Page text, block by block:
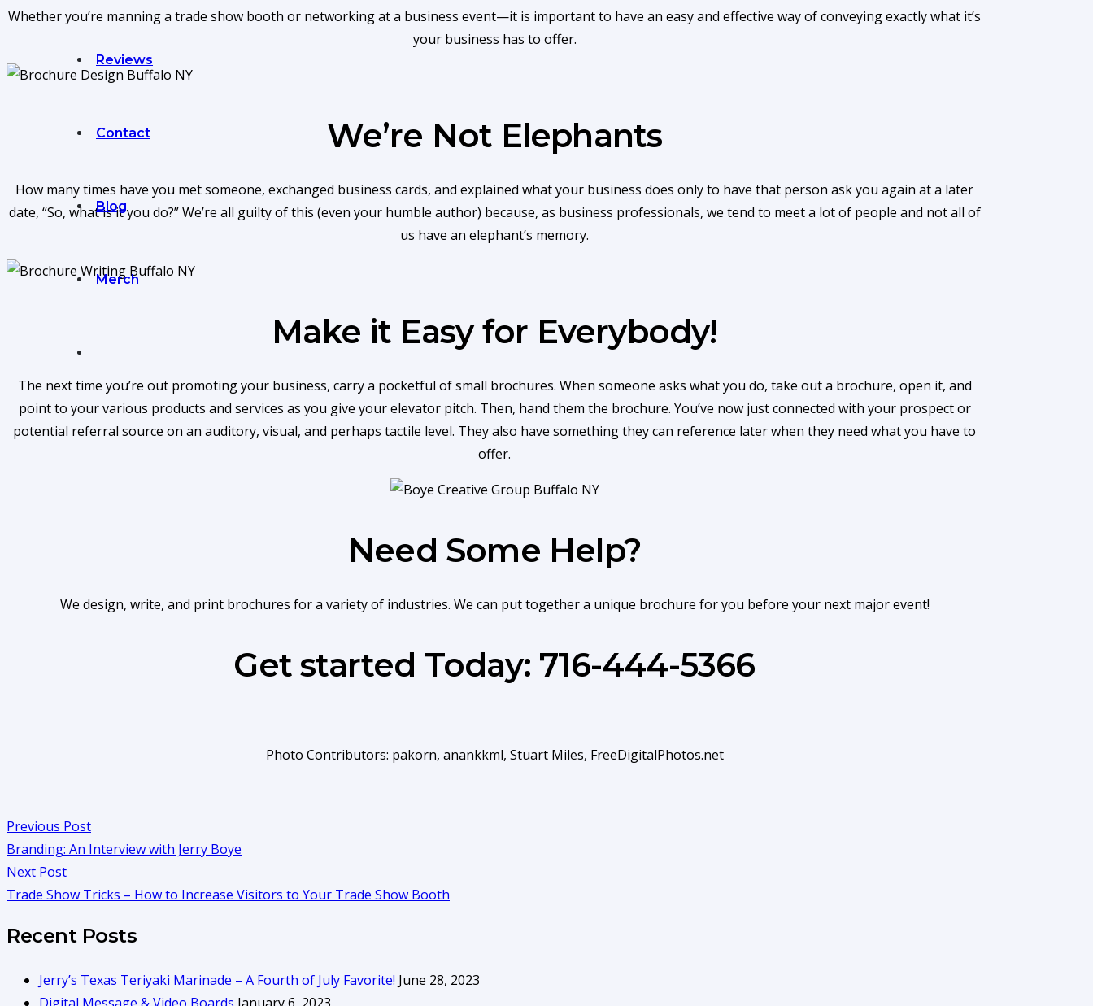
Reviews
Contact
Blog
Merch
Whether you’re manning a trade show booth or networking at a business event—it is important to have an easy and effective way of conveying exactly what it’s
your business has to offer.
We’re Not Elephants
How many times have you met someone, exchanged business cards, and explained what your business does only to have that person ask you again at a later
date, “So, what is it you do?” We’re all guilty of this (even your humble author) because, as business professionals, we tend to meet a lot of people and not all of
us have an elephant’s memory.
Make it Easy for Everybody!
The next time you’re out promoting your business, carry a pocketful of small brochures. When someone asks what you do, take out a brochure, open it, and
point to your various products and services as you give your elevator pitch. Then, hand them the brochure. You’ve now just connected with your prospect or
potential referral source on an auditory, visual, and perhaps tactile level. They also have something they can reference later when they need what you have to
offer.
Need Some Help?
We design, write, and print brochures for a variety of industries. We can put together a unique brochure for you before your next major event!
Get started Today: 716-444-5366
Photo Contributors: pakorn, anankkml, Stuart Miles, FreeDigitalPhotos.net
Previous Post
Branding: An Interview with Jerry Boye
Next Post
Trade Show Tricks – How to Increase Visitors to Your Trade Show Booth
Recent Posts
Jerry’s Texas Teriyaki Marinade – A Fourth of July Favorite! June 28, 2023